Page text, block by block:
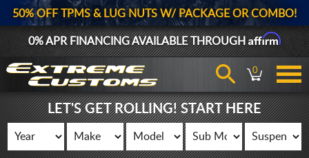
50% OFF TPMS & LUG NUTS W/ PACKAGE OR COMBO!
0% APR FINANCING AVAILABLE THROUGHAffirm
0
LET'S GET ROLLING! START HERE